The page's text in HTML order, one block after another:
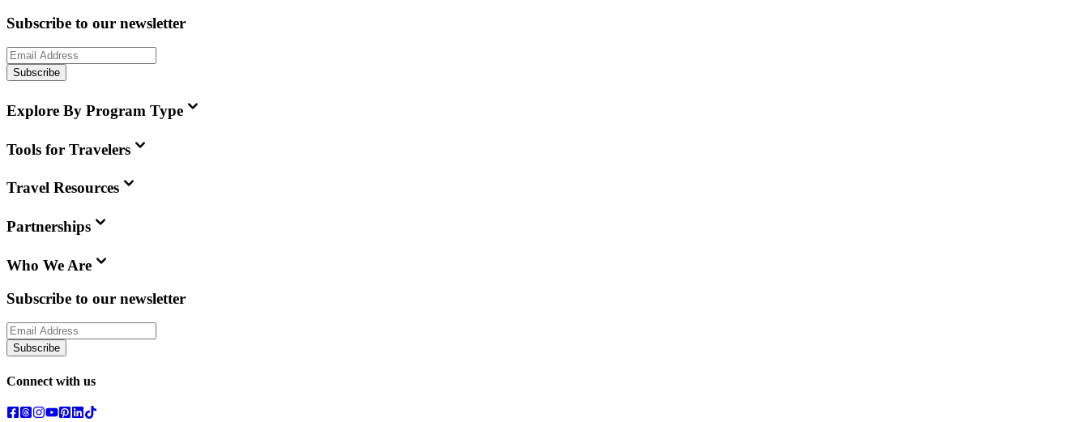
Subscribe to our newsletter
Subscribe
Explore By Program Type
Tools for Travelers
Travel Resources
Partnerships
Who We Are
Subscribe to our newsletter
Subscribe
Connect with us